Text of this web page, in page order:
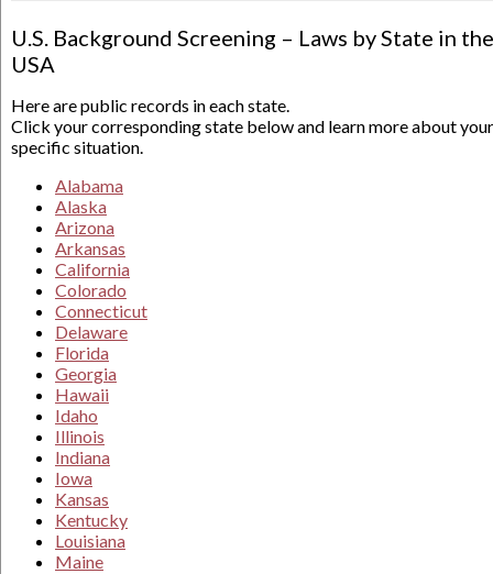
U.S. Background Screening – Laws by State in the
USA
Here are public records in each state.
Click your corresponding state below and learn more about your
specific situation.
Alabama
Alaska
Arizona
Arkansas
California
Colorado
Connecticut
Delaware
Florida
Georgia
Hawaii
Idaho
Illinois
Indiana
Iowa
Kansas
Kentucky
Louisiana
Maine